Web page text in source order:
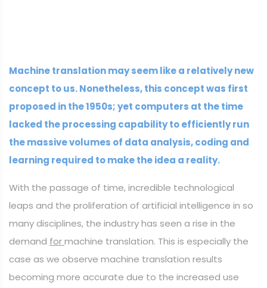
Machine translation may seem like a relatively new
concept to us. Nonetheless, this concept was first
proposed in the 1950s; yet computers at the time
lacked the processing capability to efficiently run
the massive volumes of data analysis, coding and
learning required to make the idea a reality.
With the passage of time, incredible technological
leaps and the proliferation of artificial intelligence in so
many disciplines, the industry has seen a rise in the
demand formachine translation. This is especially the
case as we observe machine translation results
becoming more accurate due to the increased use